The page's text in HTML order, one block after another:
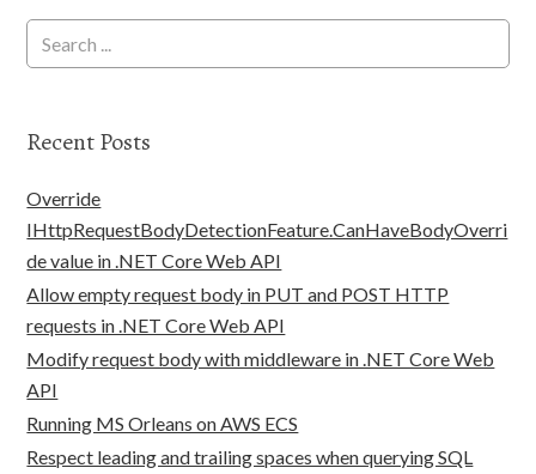
Recent Posts
Override
IHttpRequestBodyDetectionFeature.CanHaveBodyOverri
de value in .NET Core Web API
Allow empty request body in PUT and POST HTTP
requests in .NET Core Web API
Modify request body with middleware in .NET Core Web
API
Running MS Orleans on AWS ECS
Respect leading and trailing spaces when querying SQL